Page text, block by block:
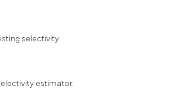
selectivity
estimator.